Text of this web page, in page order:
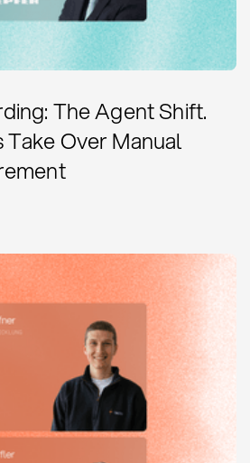
The Agent Shift.
Over Manual